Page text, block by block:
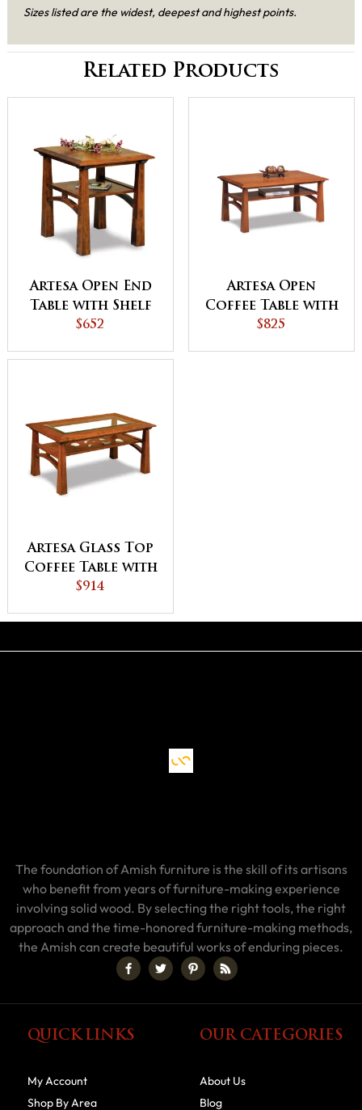
Sizes listed are the widest, deepest and highest points.
Related Products
Artesa Open End
Table with Shelf
$652
Artesa Open
Coffee Table with
Shelf
$825
Artesa Glass Top
Coffee Table with
Shelf
$914
The foundation of Amish furniture is the skill of its artisans
who benefit from years of furniture-making experience
involving solid wood. By selecting the right tools, the right
approach and the time-honored furniture-making methods,
the Amish can create beautiful works of enduring pieces.
QUICK LINKS
My Account
Shop By Area
OUR CATEGORIES
About Us
Blog